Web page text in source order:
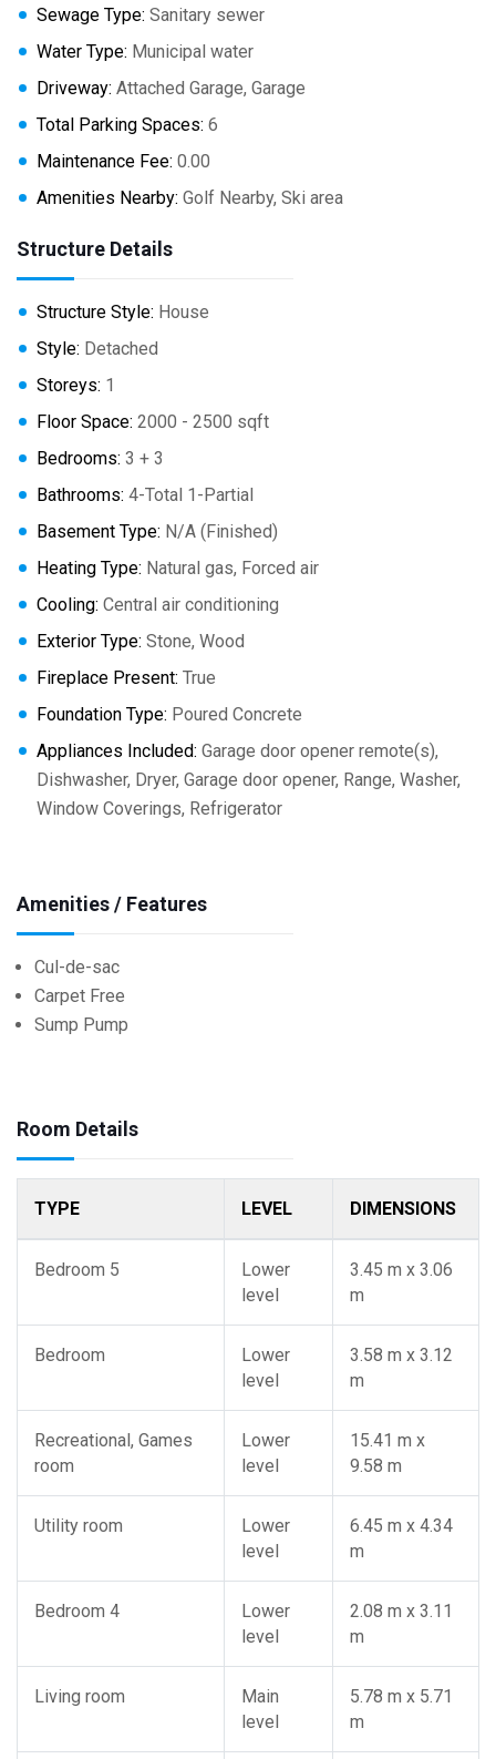
Sewage Type: Sanitary sewer
Water Type: Municipal water
Driveway: Attached Garage, Garage
Total Parking Spaces: 6
Maintenance Fee: 0.00
Amenities Nearby: Golf Nearby, Ski area
Structure Details
Structure Style: House
Style: Detached
Storeys: 1
Floor Space: 2000 - 2500 sqft
Bedrooms: 3 + 3
Bathrooms: 4-Total 1-Partial
Basement Type: N/A (Finished)
Heating Type: Natural gas, Forced air
Cooling: Central air conditioning
Exterior Type: Stone, Wood
Fireplace Present: True
Foundation Type: Poured Concrete
Appliances Included: Garage door opener remote(s),
Dishwasher, Dryer, Garage door opener, Range, Washer,
Window Coverings, Refrigerator
Amenities / Features
Cul-de-sac
Carpet Free
Sump Pump
Room Details
TYPE LEVEL DIMENSIONS
Bedroom 5
Lower
level
3.45 m x 3.06
m
Bedroom
Lower
level
3.58 m x 3.12
m
Recreational, Games
room
Lower
level
15.41 m x
9.58 m
Utility room
Lower
level
6.45 m x 4.34
m
Bedroom 4
Lower
level
2.08 m x 3.11
m
Living room
Main
level
5.78 m x 5.71
m